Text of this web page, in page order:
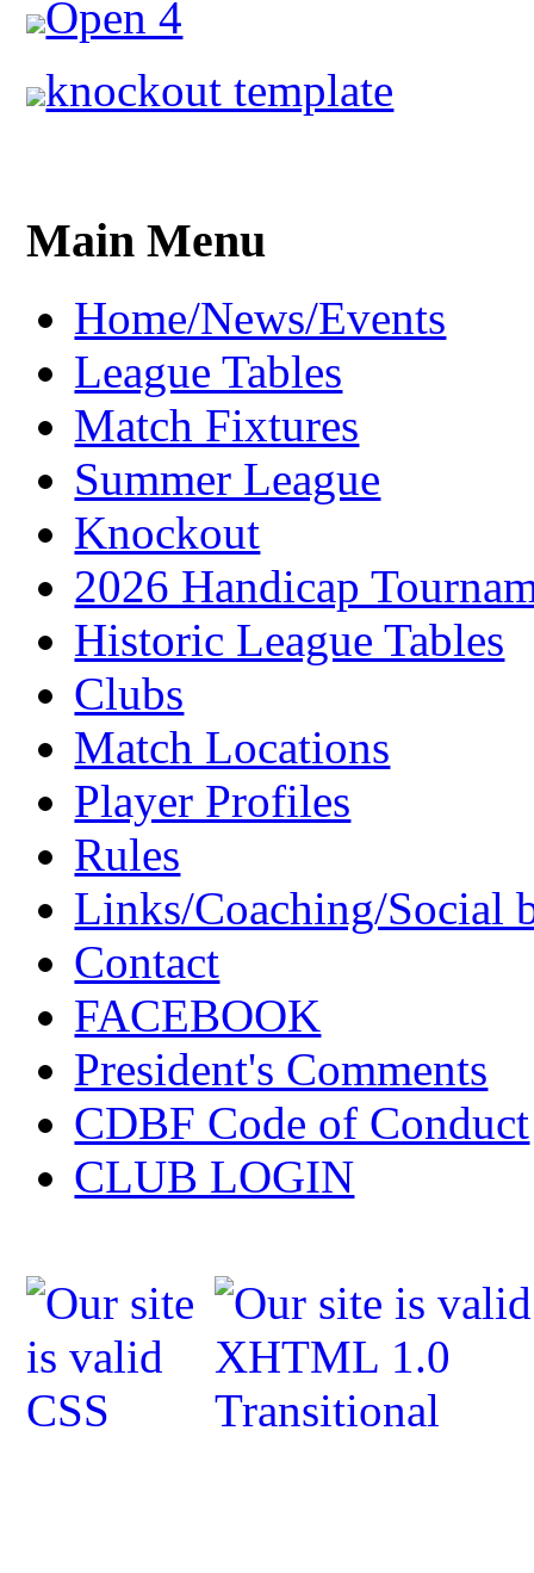
Open 4
knockout template
Main Menu
Home/News/Events
League Tables
Match Fixtures
Summer League
Knockout
2026 Handicap
Historic League Tables
Clubs
Match Locations
Player Profiles
Rules
Links/Coaching/Social
Contact
FACEBOOK
President's Comments
CDBF Code of Conduct
CLUB LOGIN